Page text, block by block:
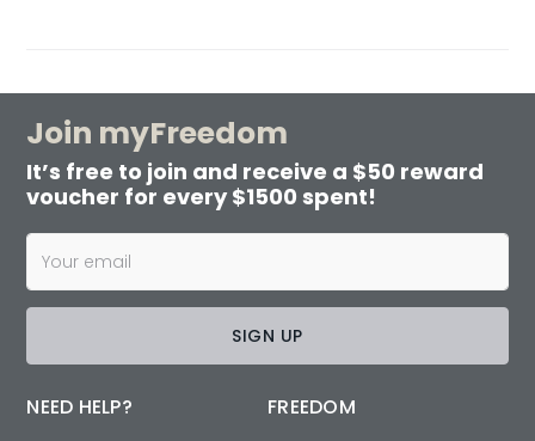
Join myFreedom
It’s free to join and receive a $50 reward
voucher for every $1500 spent!
SIGN UP
NEED HELP? FREEDOM